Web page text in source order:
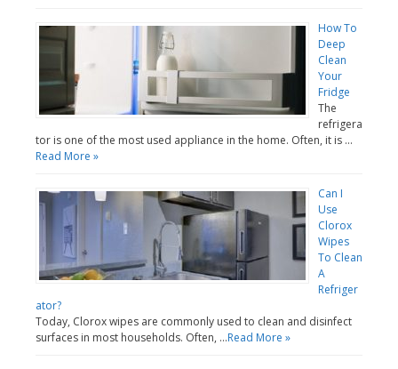
How To
Deep
Clean
Your
Fridge
The
refrigera
tor is one of the most used appliance in the home. Often, it is …
Read More »
Can I
Use
Clorox
Wipes
To Clean
A
Refriger
ator?
Today, Clorox wipes are commonly used to clean and disinfect
surfaces in most households. Often, …Read More »